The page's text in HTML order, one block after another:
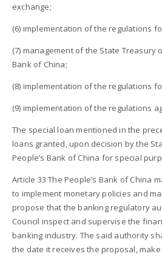
exchange;
(6) implementation of the regulations
(7) management of the State Treasury
Bank of China;
(8) implementation of the regulations
(9) implementation of the regulations
The special loan mentioned in the
loans granted, upon decision by the
People’s Bank of China for special
Article 33 The People’s Bank of China
to implement monetary policies and
propose that the banking regulatory
Council inspect and supervise the
banking industry. The said authority
the date it receives the proposal, make